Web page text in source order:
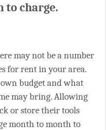
to charge.
may not be a number
for rent in your area.
budget and what
may bring. Allowing
or store their tools
month to month to